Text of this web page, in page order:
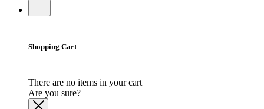
Shopping Cart
There are no items in your cart
Are you sure?